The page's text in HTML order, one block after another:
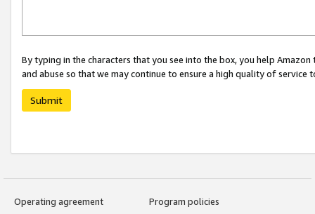
By typing in the characters that you see into the box, you help
and abuse so that we may continue to ensure a high quality of service
Submit
Operating agreement
Program policies